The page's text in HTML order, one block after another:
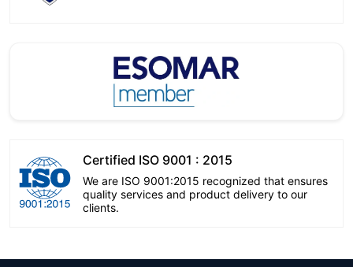
Certified ISO 9001 : 2015
We are ISO 9001:2015 recognized that ensures
quality services and product delivery to our
clients.